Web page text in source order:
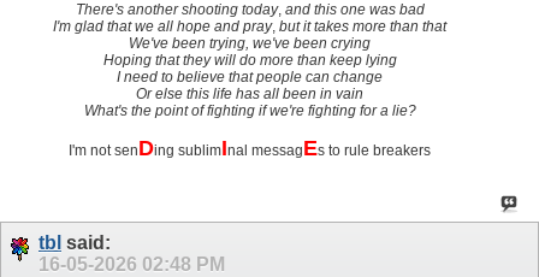
There's another shooting today, and this one was bad
I'm glad that we all hope and pray,but it takes more than that
We've been trying, we've been crying
Hoping that they will do more than keep lying
I need to believe that people can change
Or else this life has all been in vain
What's the point of fighting if we're fighting for a lie?
I'm not senDing sublimInal messagEs to rule breakers
tbl said:
16-05-2026 02:48 PM